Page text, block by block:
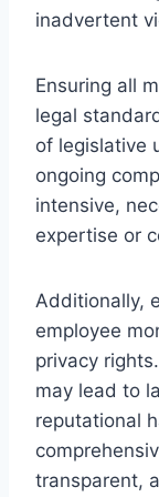
inadvertent
Ensuring all
legal
of legislative
ongoing
intensive,
expertise or
Additionally,
employee
privacy
may lead to
reputational
transparent,